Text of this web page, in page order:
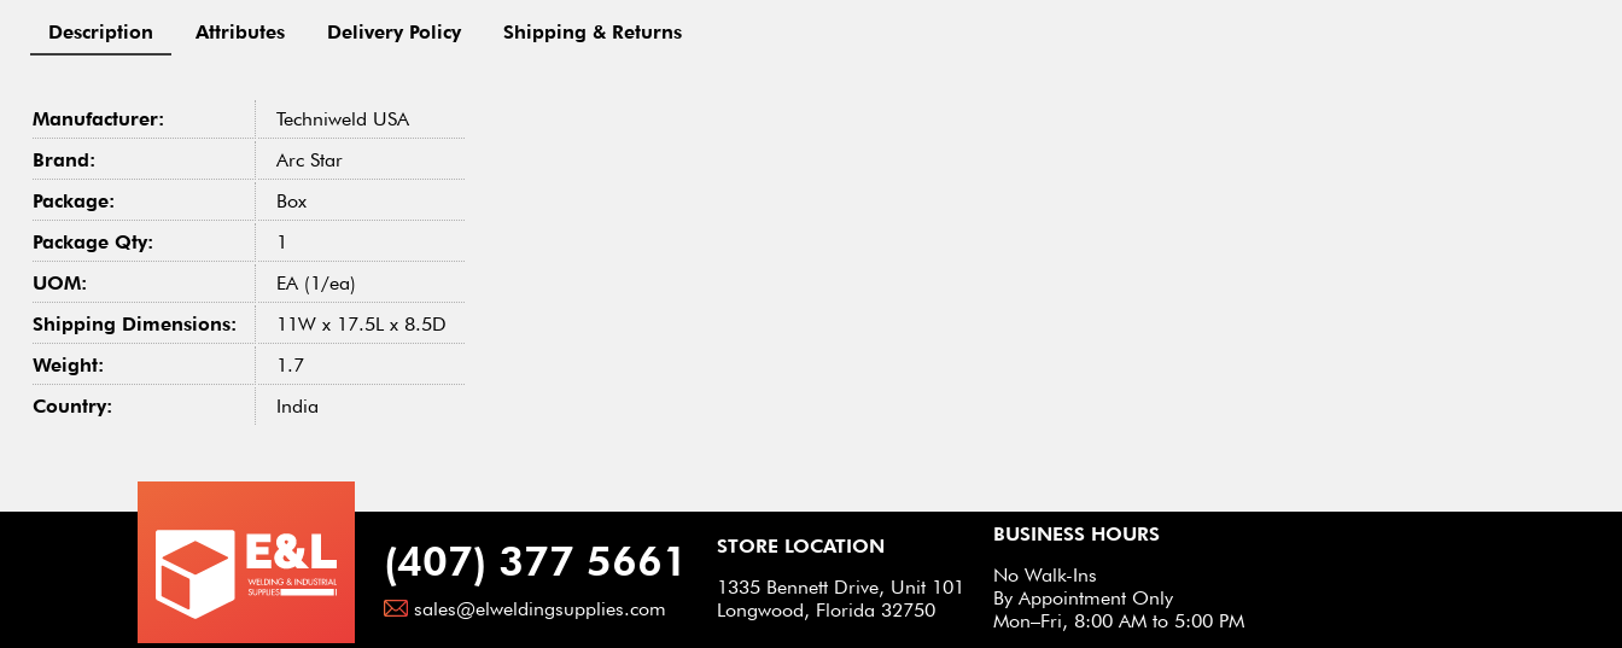
Description Attributes Delivery Policy Shipping & Returns
Manufacturer:
Techniweld USA
Brand:
Arc Star
Package:
Box
Package Qty:
1
UOM:
EA (1/ea)
Shipping Dimensions:
11W x 17.5L x 8.5D
Weight:
1.7
Country:
India
(407) 377 5661
sales@elweldingsupplies.com
STORE LOCATION
1335 Bennett Drive, Unit 101
Longwood, Florida 32750
BUSINESS HOURS
No Walk-Ins
By Appointment Only
Mon–Fri, 8:00 AM to 5:00 PM